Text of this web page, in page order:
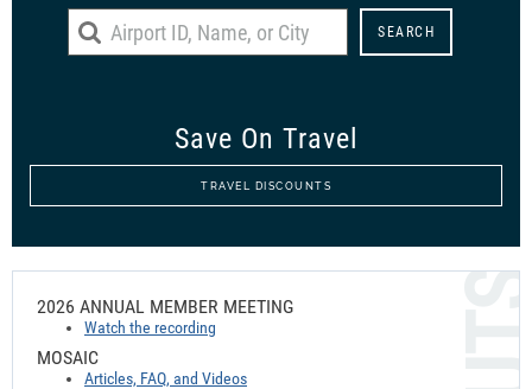
Save On Travel
TRAVEL DISCOUNTS
2026 ANNUAL MEMBER MEETING
Watch the recording
MOSAIC
Articles, FAQ, and Videos